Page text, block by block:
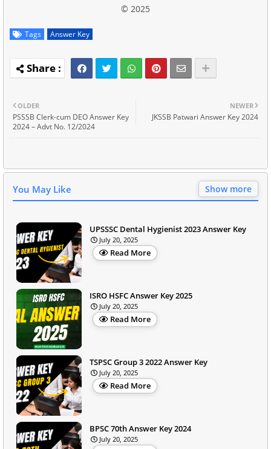
© 2025
Tags Answer Key
NEWER
JKSSB Patwari Answer Key 2024
OLDER
PSSSB Clerk-cum DEO Answer Key
2024 – Advt No. 12/2024
You May Like Show more
UPSSSC Dental Hygienist 2023 Answer Key
July 20, 2025
Read More
ISRO HSFC Answer Key 2025
July 20, 2025
Read More
TSPSC Group 3 2022 Answer Key
July 20, 2025
Read More
BPSC 70th Answer Key 2024
July 20, 2025